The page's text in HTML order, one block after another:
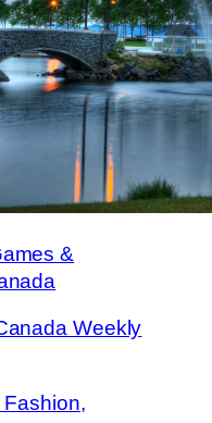
&
Weekly